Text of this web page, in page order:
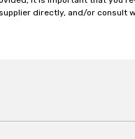
directly, and/or consult